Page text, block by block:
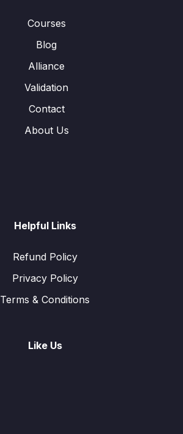
Courses
Blog
Alliance
Validation
Contact
About Us
Helpful Links
Refund Policy
Privacy Policy
Terms & Conditions
Like Us